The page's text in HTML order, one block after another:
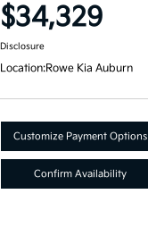
$34,329
Disclosure
Location:Rowe Kia Auburn
Customize Payment Options
Confirm Availability